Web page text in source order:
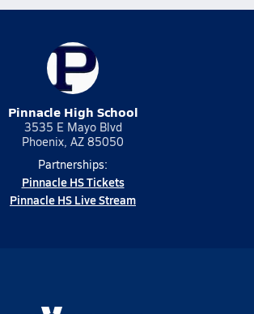
Pinnacle High School
3535 E Mayo Blvd
Phoenix, AZ 85050
Partnerships:
Pinnacle HS Tickets
Pinnacle HS Live Stream